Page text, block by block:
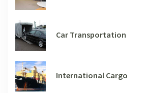
Car Transportation
International Cargo